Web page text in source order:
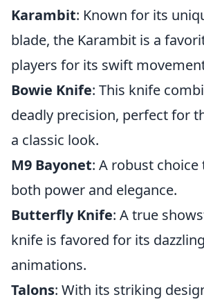
Karambit: Known for its
blade, the Karambit is a
players for its swift
Bowie Knife: This knife
deadly precision, perfect for
a classic look.
M9 Bayonet: A robust
both power and elegance.
Butterfly Knife: A true
knife is favored for its
animations.
Talons: With its striking